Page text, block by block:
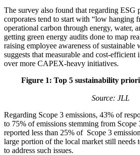
The survey also found that regarding ESG
corporates tend to start with “low hanging
operational carbon through energy, water,
getting green energy audits done to map
raising employee awareness of sustainable
suggests that measurable and cost-
over more CAPEX-heavy initiatives.
Figure 1: Top 5 sustainability
Source: JLL
Regarding Scope 3 emissions, 43% of
to 75% of emissions stemming from
reported less than 25% of Scope 3
large portion of the local market still needs
to address such issues.